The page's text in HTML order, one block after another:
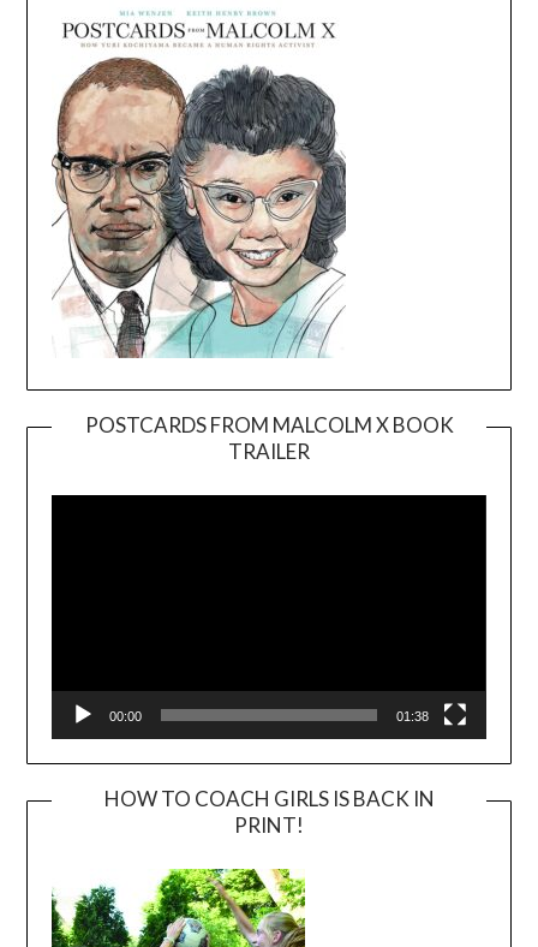
POSTCARDS FROM MALCOLM X BOOK
TRAILER
Player
00:00 01:38
HOW TO COACH GIRLS IS BACK IN
PRINT!